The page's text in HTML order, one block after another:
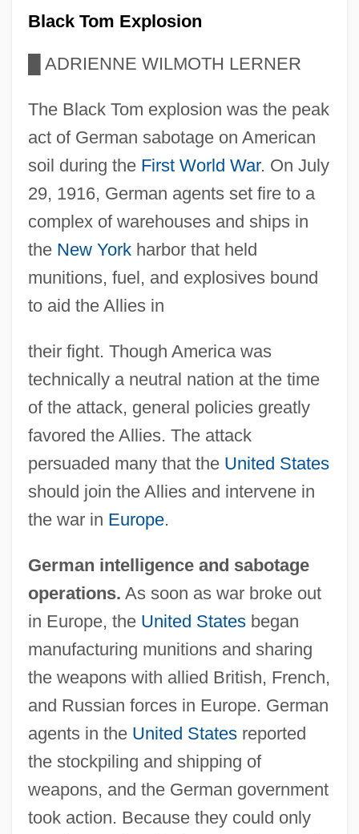
Black Tom Explosion
ADRIENNE WILMOTH LERNER
The Black Tom explosion was the peak
act of German sabotage on American
soil during the First World War. On July
29, 1916, German agents set fire to a
complex of warehouses and ships in
the New Yorkharbor that held
munitions, fuel, and explosives bound
to aid the Allies in
their fight. Though America was
technically a neutral nation at the time
of the attack, general policies greatly
favored the Allies. The attack
persuaded many that the United States
should join the Allies and intervene in
the war in Europe.
German intelligence and sabotage
operations. As soon as war broke out
in Europe, the United Statesbegan
manufacturing munitions and sharing
the weapons with allied British, French,
and Russian forces in Europe. German
agents in the United Statesreported
the stockpiling and shipping of
weapons, and the German government
took action. Because they could only